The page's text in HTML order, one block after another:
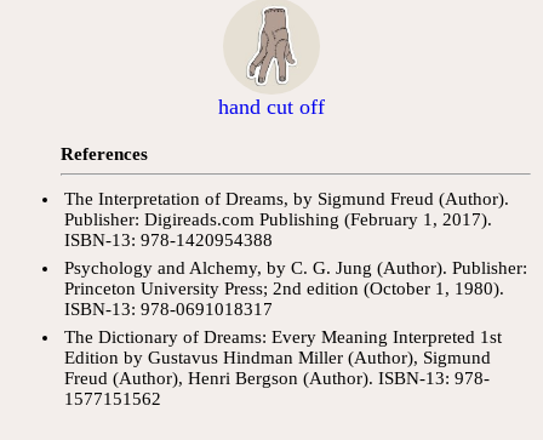
hand cut off
References
The Interpretation of Dreams, by Sigmund Freud (Author).
Publisher: Digireads.com Publishing (February 1, 2017).
ISBN-13: 978-1420954388
Psychology and Alchemy, by C. G. Jung (Author). Publisher:
Princeton University Press; 2nd edition (October 1, 1980).
ISBN-13: 978-0691018317
The Dictionary of Dreams: Every Meaning Interpreted 1st
Edition by Gustavus Hindman Miller (Author), Sigmund
Freud (Author), Henri Bergson (Author). ISBN-13: 978-
1577151562